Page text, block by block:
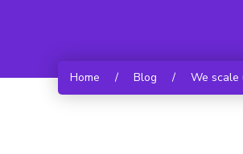
Home / Blog / We scale